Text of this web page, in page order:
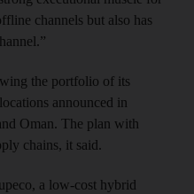
channels but also has
the portfolio of its
announced in
Oman. The plan with
chains, it said.
a low-cost hybrid